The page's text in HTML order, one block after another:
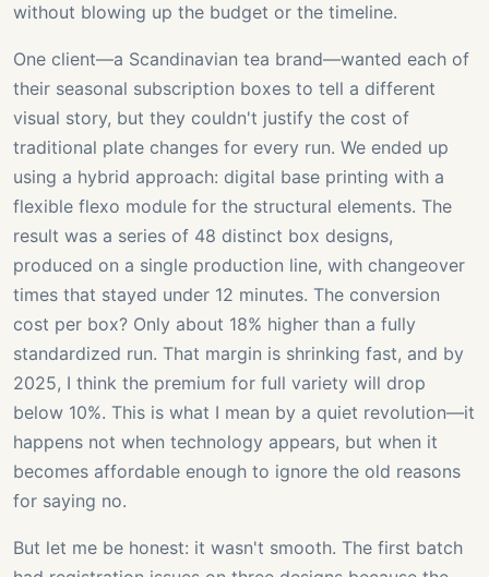
without blowing up the budget or the timeline.
One client—a Scandinavian tea brand—wanted each of
their seasonal subscription boxes to tell a different
visual story, but they couldn't justify the cost of
traditional plate changes for every run. We ended up
using a hybrid approach: digital base printing with a
flexible flexo module for the structural elements. The
result was a series of 48 distinct box designs,
produced on a single production line, with changeover
times that stayed under 12 minutes. The conversion
cost per box? Only about 18% higher than a fully
standardized run. That margin is shrinking fast, and by
2025, I think the premium for full variety will drop
below 10%. This is what I mean by a quiet revolution—it
happens not when technology appears, but when it
becomes affordable enough to ignore the old reasons
for saying no.
But let me be honest: it wasn't smooth. The first batch